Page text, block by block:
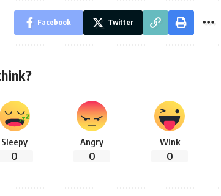
Facebook Twitter
Sleepy
0
Angry
0
Wink
0